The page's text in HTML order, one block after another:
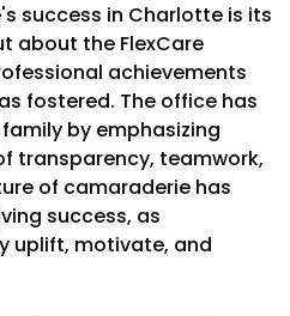
success in Charlotte is its
about the FlexCare
achievements
fostered. The office has
by emphasizing
transparency, teamwork,
of camaraderie has
success, as
uplift, motivate, and